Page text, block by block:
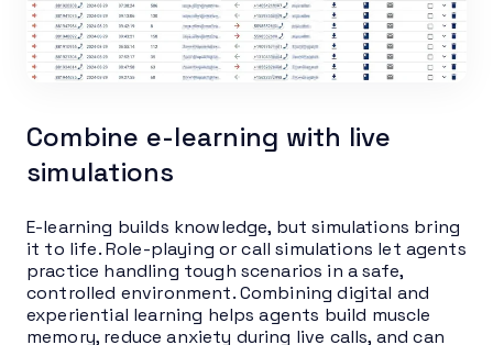
Combine e-learning with live
simulations
E-learning builds knowledge, but simulations bring
it to life. Role-playing or call simulations let agents
practice handling tough scenarios in a safe,
controlled environment. Combining digital and
experiential learning helps agents build muscle
memory, reduce anxiety during live calls, and can